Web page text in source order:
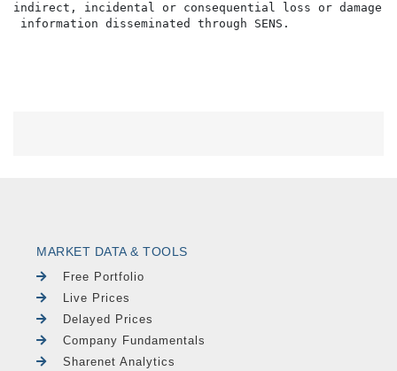
indirect, incidental or consequential loss or damage
MARKET DATA & TOOLS
Free Portfolio
Live Prices
Delayed Prices
Company Fundamentals
Sharenet Analytics